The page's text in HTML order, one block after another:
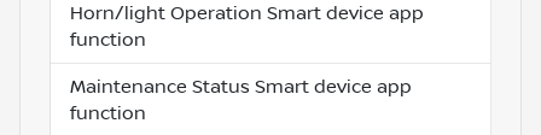
Horn/light Operation Smart device app
function
Maintenance Status Smart device app
function